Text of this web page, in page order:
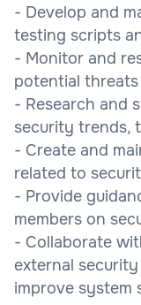
- Develop and
testing scripts
- Monitor and
potential threats
- Research and
security trends,
- Create and
related to
- Provide
members on
- Collaborate
external
improve system